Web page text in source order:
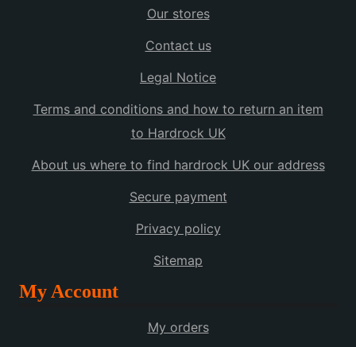
Our stores
Contact us
Legal Notice
Terms and conditions and how to return an item
to Hardrock UK
About us where to find hardrock UK our address
Secure payment
Privacy policy
Sitemap
My Account
My orders